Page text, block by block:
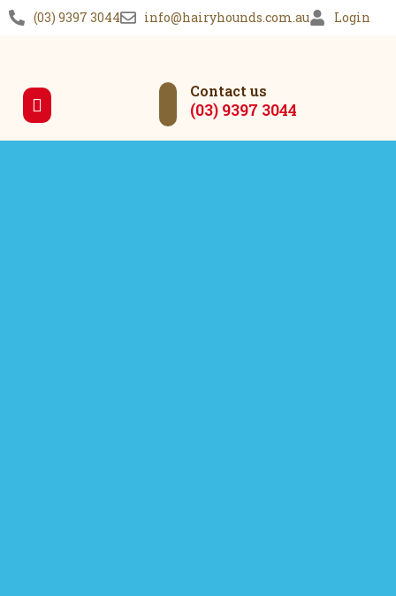
(03) 9397 3044 info@hairyhounds.com.au Login
Contact us
(03) 9397 3044